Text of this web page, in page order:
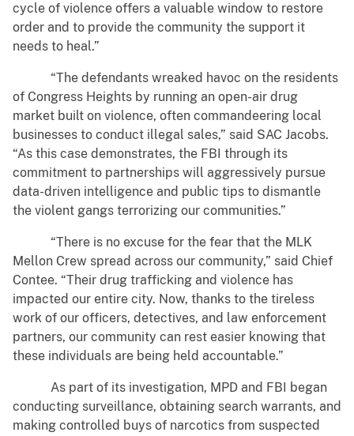
cycle of violence offers a valuable window to restore
order and to provide the community the support it
needs to heal.”
“The defendants wreaked havoc on the residents
of Congress Heights by running an open-air drug
market built on violence, often commandeering local
businesses to conduct illegal sales,” said SAC Jacobs.
“As this case demonstrates, the FBI through its
commitment to partnerships will aggressively pursue
data-driven intelligence and public tips to dismantle
the violent gangs terrorizing our communities.”
“There is no excuse for the fear that the MLK
Mellon Crew spread across our community,” said Chief
Contee. “Their drug trafficking and violence has
impacted our entire city. Now, thanks to the tireless
work of our officers, detectives, and law enforcement
partners, our community can rest easier knowing that
these individuals are being held accountable.”
As part of its investigation, MPD and FBI began
conducting surveillance, obtaining search warrants, and
making controlled buys of narcotics from suspected